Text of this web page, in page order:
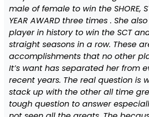
male of female to win the SHORE,
YEAR AWARD three times . She
player in history to win the SCT
straight seasons in a row. These
accomplishments that no other
It’s want has separated her from
recent years. The real question is
stack up with the other all time
tough question to answer